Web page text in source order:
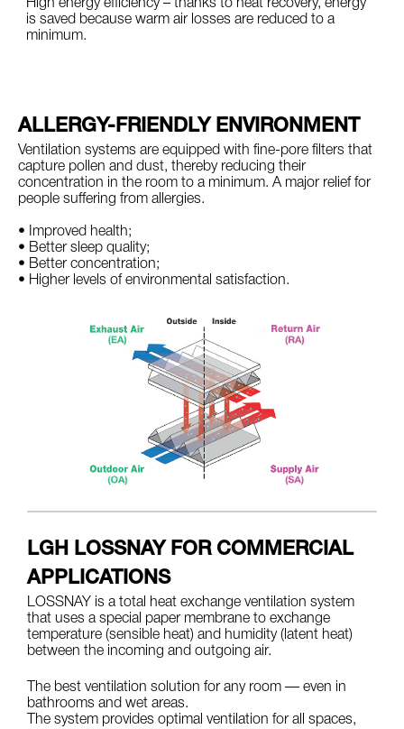
High energy efficiency – thanks to heat recovery, energy
is saved because warm air losses are reduced to a
minimum.
ALLERGY-FRIENDLY ENVIRONMENT
Ventilation systems are equipped with fine-pore filters that
capture pollen and dust, thereby reducing their
concentration in the room to a minimum. A major relief for
people suffering from allergies.
• Improved health;
• Better sleep quality;
• Better concentration;
• Higher levels of environmental satisfaction.
LGH LOSSNAY FOR COMMERCIAL
APPLICATIONS
LOSSNAY is a total heat exchange ventilation system
that uses a special paper membrane to exchange
temperature (sensible heat) and humidity (latent heat)
between the incoming and outgoing air.
The best ventilation solution for any room — even in
bathrooms and wet areas.
The system provides optimal ventilation for all spaces,